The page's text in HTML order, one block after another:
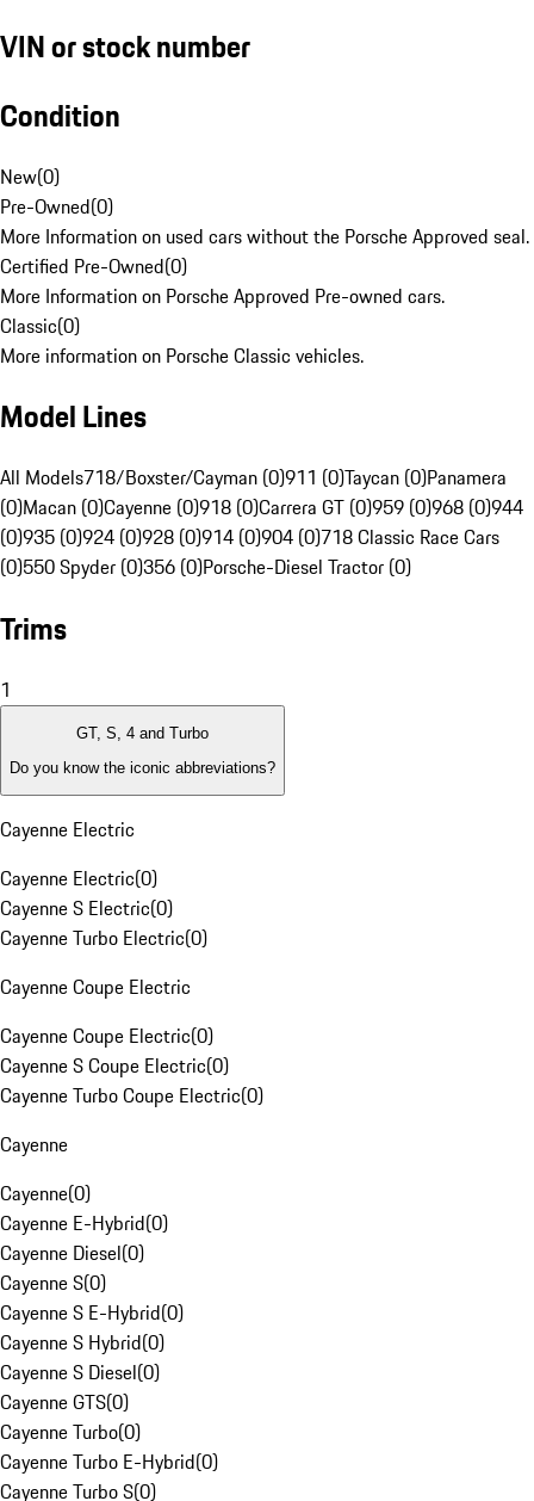
VIN or stock number
Condition
New(0)
Pre-Owned(0)
More Information on used cars without the Porsche Approved seal.
Certified Pre-Owned(0)
More Information on Porsche Approved Pre-owned cars.
Classic(0)
More information on Porsche Classic vehicles.
Model Lines
All Models718/Boxster/Cayman (0)911 (0)Taycan (0)Panamera
(0)Macan (0)Cayenne (0)918 (0)Carrera GT (0)959 (0)968 (0)944
(0)935 (0)924 (0)928 (0)914 (0)904 (0)718 Classic Race Cars
(0)550 Spyder (0)356 (0)Porsche-Diesel Tractor (0)
Trims
1
GT, S, 4 and Turbo
Do you know the iconic abbreviations?
Cayenne Electric
Cayenne Electric(0)
Cayenne S Electric(0)
Cayenne Turbo Electric(0)
Cayenne Coupe Electric
Cayenne Coupe Electric(0)
Cayenne S Coupe Electric(0)
Cayenne Turbo Coupe Electric(0)
Cayenne
Cayenne(0)
Cayenne E-Hybrid(0)
Cayenne Diesel(0)
Cayenne S(0)
Cayenne S E-Hybrid(0)
Cayenne S Hybrid(0)
Cayenne S Diesel(0)
Cayenne GTS(0)
Cayenne Turbo(0)
Cayenne Turbo E-Hybrid(0)
Cayenne Turbo S(0)